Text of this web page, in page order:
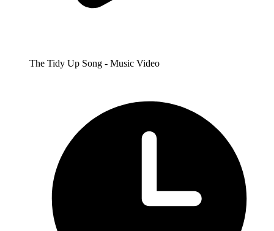
The Tidy Up Song - Music Video